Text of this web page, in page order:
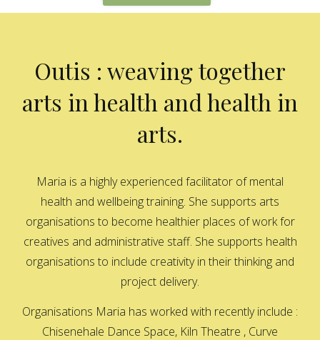
Outis : weaving together
arts in health and health in
arts.
Maria is a highly experienced facilitator of mental
health and wellbeing training. She supports arts
organisations to become healthier places of work for
creatives and administrative staff. She supports health
organisations to include creativity in their thinking and
project delivery.
Organisations Maria has worked with recently include :
Chisenehale Dance Space, Kiln Theatre , Curve